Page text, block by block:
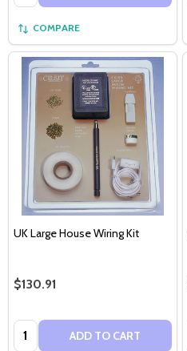
COMPARE
UK Large House Wiring Kit
$130.91
Quantity: ADD TO CART